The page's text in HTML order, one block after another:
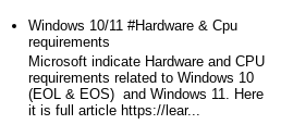
Windows 10/11 #Hardware & Cpu
requirements
Microsoft indicate Hardware and CPU
requirements related to Windows 10
(EOL & EOS) and Windows 11. Here
it is full article https://lear...